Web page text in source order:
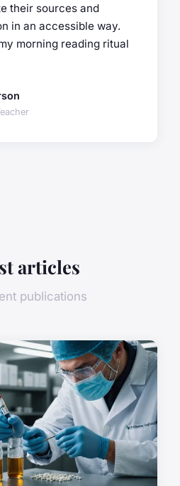
their sources and
in an accessible way.
morning reading ritual
articles
publications